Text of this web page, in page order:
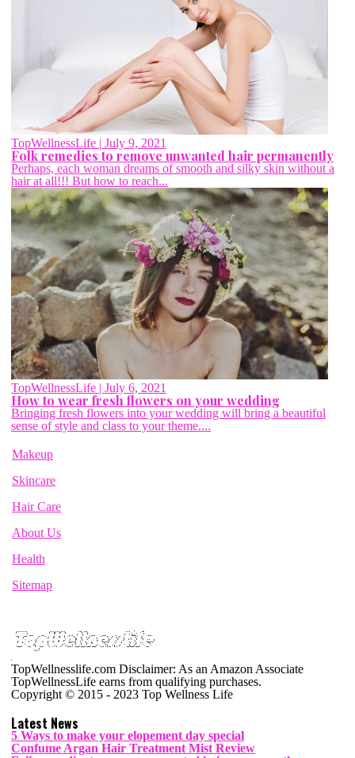
TopWellnessLife | July 9, 2021
Folk remedies to remove unwanted hair permanently
Perhaps, each woman dreams of smooth and silky skin without a
hair at all!!! But how to reach...
TopWellnessLife | July 6, 2021
How to wear fresh flowers on your wedding
Bringing fresh flowers into your wedding will bring a beautiful
sense of style and class to your theme....
Makeup
Skincare
Hair Care
About Us
Health
Sitemap
TopWellnesslife.com Disclaimer: As an Amazon Associate
TopWellnessLife earns from qualifying purchases.
Copyright © 2015 - 2023 Top Wellness Life
Latest News
5 Ways to make your elopement day special
Confume Argan Hair Treatment Mist Review